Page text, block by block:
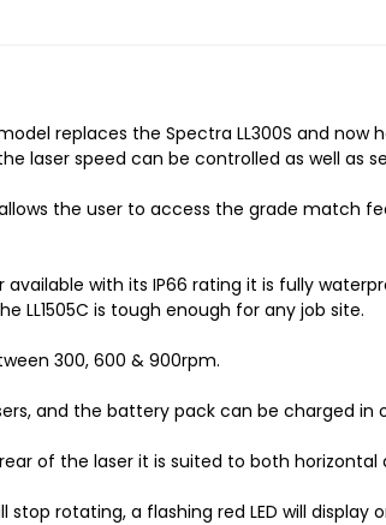
model replaces the Spectra LL300S and
laser speed can be controlled as well
allows the user to access the grade
available with its IP66 rating it is fully
LL1505C is tough enough for any job site.
300, 600 & 900rpm.
and the battery pack can be charged in
of the laser it is suited to both horizontal
rotating, a flashing red LED will display